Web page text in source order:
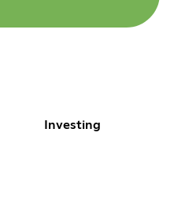
Investing